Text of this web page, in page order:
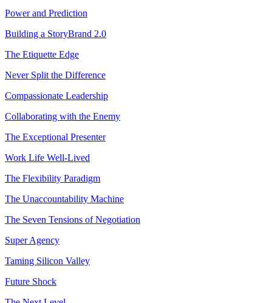
Power and Prediction
Building a StoryBrand 2.0
The Etiquette Edge
Never Split the Difference
Compassionate Leadership
Collaborating with the Enemy
The Exceptional Presenter
Work Life Well-Lived
The Flexibility Paradigm
The Unaccountability Machine
The Seven Tensions of Negotiation
Super Agency
Taming Silicon Valley
Future Shock